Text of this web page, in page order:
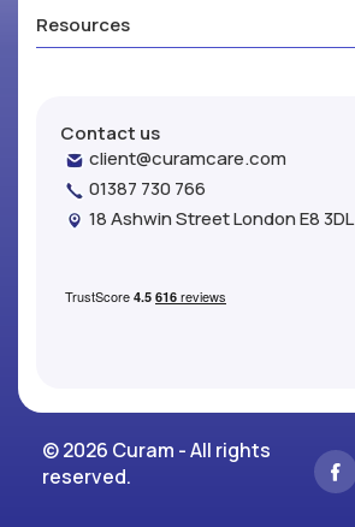
Resources
Contact us
client@curamcare.com
01387 730 766
18 Ashwin Street London E8 3DL
© 2026 Curam - All rights
reserved.